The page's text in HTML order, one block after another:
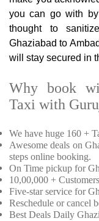
you can go with
thought to
Ghaziabad to
will stay secured in
Why book
Taxi with
We have huge 160 +
Awesome deals on
steps online booking.
On Time pickup for
10,00,000 + Customers
Five-star service for
Reschedule or cancel
Best Deals Daily